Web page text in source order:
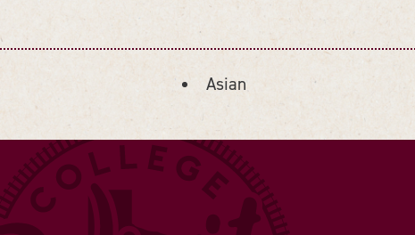
DETAILS
Asian